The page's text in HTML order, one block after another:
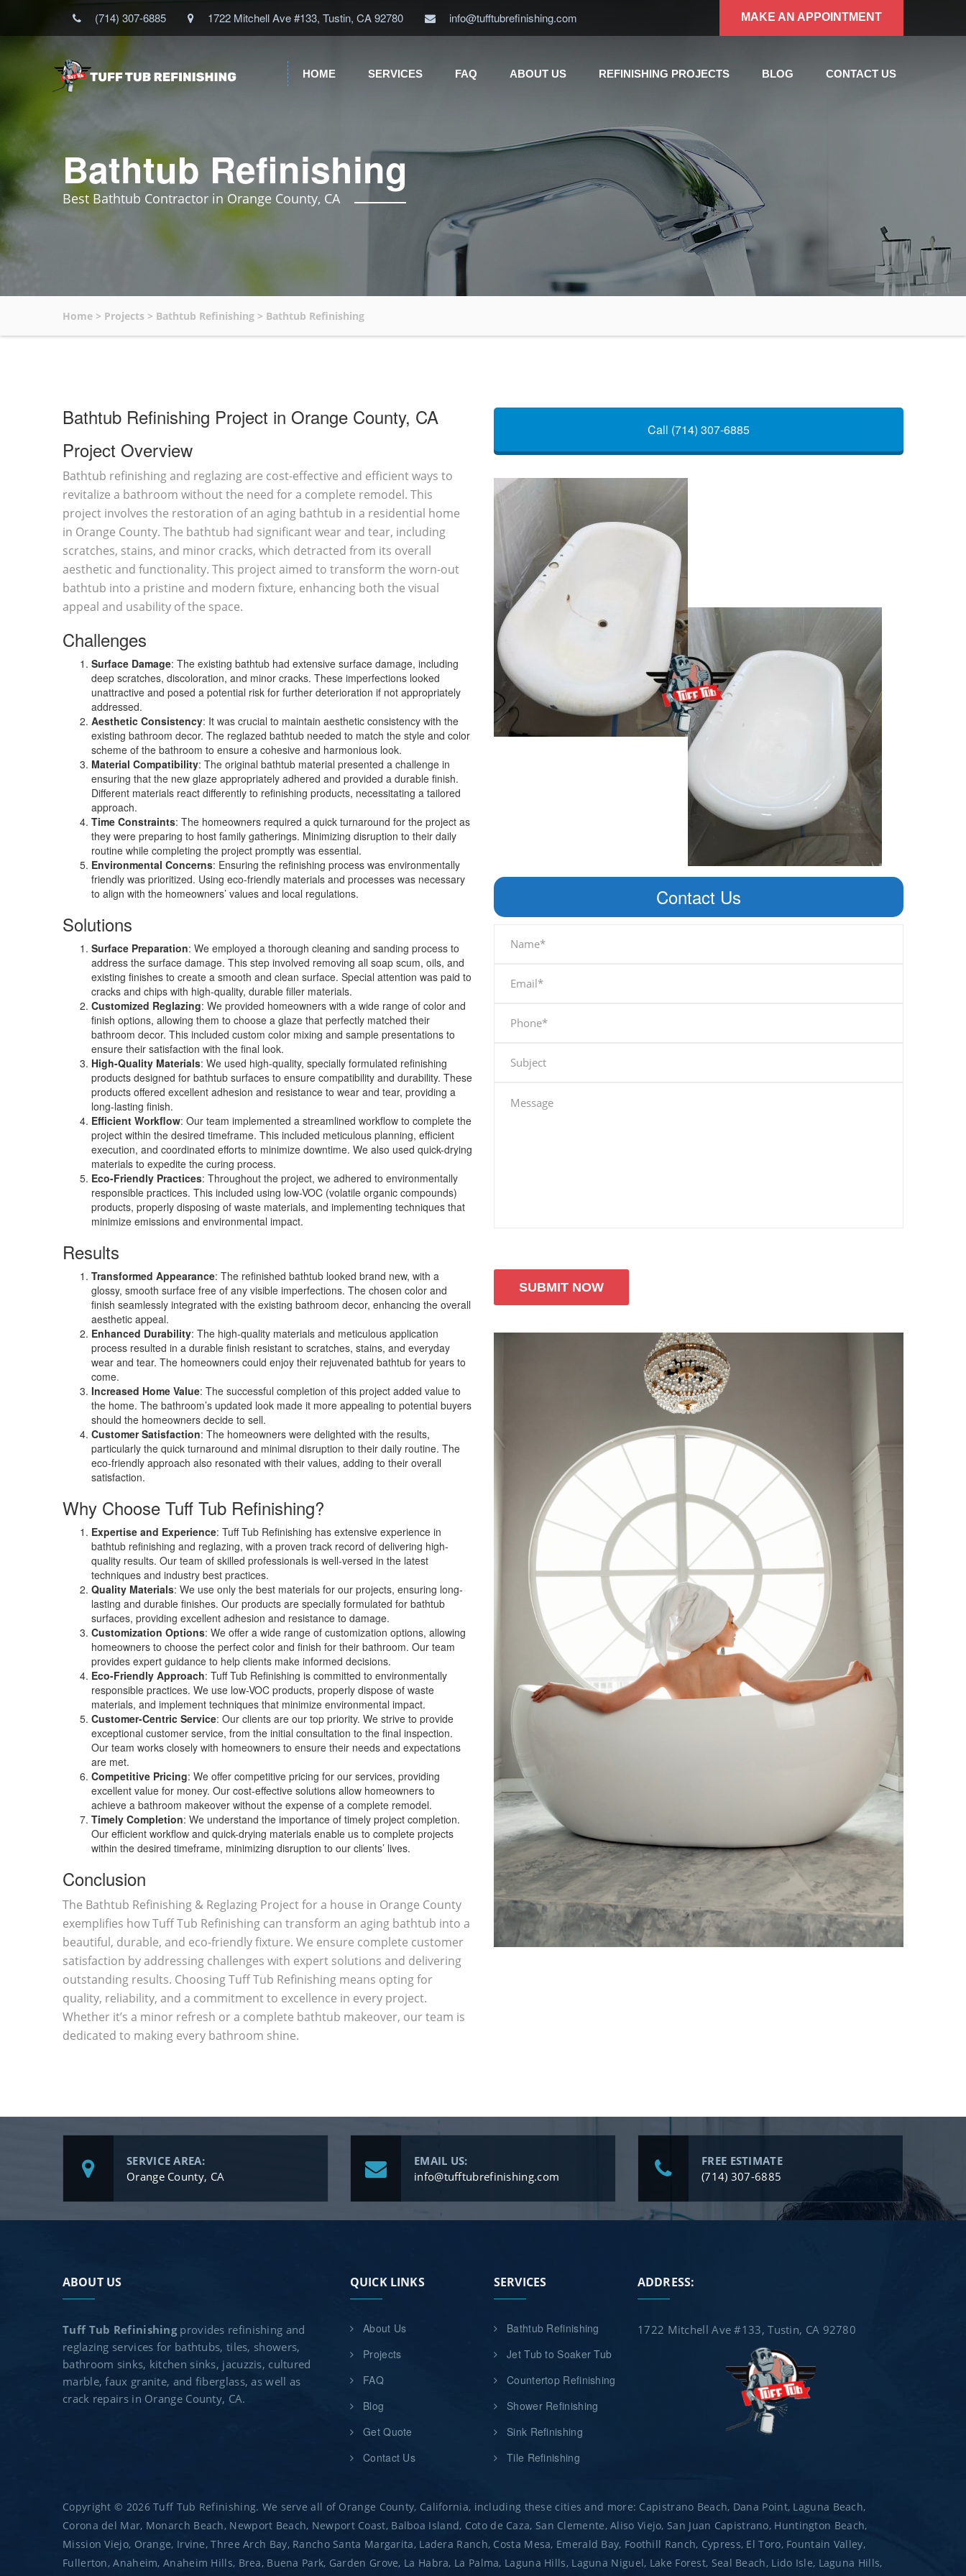
(714) 307-6885 1722 Mitchell Ave #133, Tustin, CA 92780 info@tufftubrefinishing.com MAKE AN APPOINTMENT
HOME SERVICES FAQ ABOUT US REFINISHING PROJECTS BLOG CONTACT US
Bathtub Refinishing
Best Bathtub Contractor in Orange County, CA
Home > Projects > Bathtub Refinishing > Bathtub Refinishing
Bathtub Refinishing Project in Orange County, CA
Project Overview
Bathtub refinishing and reglazing are cost-effective and efficient ways to
revitalize a bathroom without the need for a complete remodel. This
project involves the restoration of an aging bathtub in a residential home
in Orange County. The bathtub had significant wear and tear, including
scratches, stains, and minor cracks, which detracted from its overall
aesthetic and functionality. This project aimed to transform the worn-out
bathtub into a pristine and modern fixture, enhancing both the visual
appeal and usability of the space.
Challenges
Surface Damage: The existing bathtub had extensive surface damage, including
deep scratches, discoloration, and minor cracks. These imperfections looked
unattractive and posed a potential risk for further deterioration if not appropriately
addressed.
Aesthetic Consistency: It was crucial to maintain aesthetic consistency with the
existing bathroom decor. The reglazed bathtub needed to match the style and color
scheme of the bathroom to ensure a cohesive and harmonious look.
Material Compatibility: The original bathtub material presented a challenge in
ensuring that the new glaze appropriately adhered and provided a durable finish.
Different materials react differently to refinishing products, necessitating a tailored
approach.
Time Constraints: The homeowners required a quick turnaround for the project as
they were preparing to host family gatherings. Minimizing disruption to their daily
routine while completing the project promptly was essential.
Environmental Concerns: Ensuring the refinishing process was environmentally
friendly was prioritized. Using eco-friendly materials and processes was necessary
to align with the homeowners’ values and local regulations.
Solutions
Surface Preparation: We employed a thorough cleaning and sanding process to
address the surface damage. This step involved removing all soap scum, oils, and
existing finishes to create a smooth and clean surface. Special attention was paid to
cracks and chips with high-quality, durable filler materials.
Customized Reglazing: We provided homeowners with a wide range of color and
finish options, allowing them to choose a glaze that perfectly matched their
bathroom decor. This included custom color mixing and sample presentations to
ensure their satisfaction with the final look.
High-Quality Materials: We used high-quality, specially formulated refinishing
products designed for bathtub surfaces to ensure compatibility and durability. These
products offered excellent adhesion and resistance to wear and tear, providing a
long-lasting finish.
Efficient Workflow: Our team implemented a streamlined workflow to complete the
project within the desired timeframe. This included meticulous planning, efficient
execution, and coordinated efforts to minimize downtime. We also used quick-drying
materials to expedite the curing process.
Eco-Friendly Practices: Throughout the project, we adhered to environmentally
responsible practices. This included using low-VOC (volatile organic compounds)
products, properly disposing of waste materials, and implementing techniques that
minimize emissions and environmental impact.
Results
Transformed Appearance: The refinished bathtub looked brand new, with a
glossy, smooth surface free of any visible imperfections. The chosen color and
finish seamlessly integrated with the existing bathroom decor, enhancing the overall
aesthetic appeal.
Enhanced Durability: The high-quality materials and meticulous application
process resulted in a durable finish resistant to scratches, stains, and everyday
wear and tear. The homeowners could enjoy their rejuvenated bathtub for years to
come.
Increased Home Value: The successful completion of this project added value to
the home. The bathroom’s updated look made it more appealing to potential buyers
should the homeowners decide to sell.
Customer Satisfaction: The homeowners were delighted with the results,
particularly the quick turnaround and minimal disruption to their daily routine. The
eco-friendly approach also resonated with their values, adding to their overall
satisfaction.
Why Choose Tuff Tub Refinishing?
Expertise and Experience: Tuff Tub Refinishing has extensive experience in
bathtub refinishing and reglazing, with a proven track record of delivering high-
quality results. Our team of skilled professionals is well-versed in the latest
techniques and industry best practices.
Quality Materials: We use only the best materials for our projects, ensuring long-
lasting and durable finishes. Our products are specially formulated for bathtub
surfaces, providing excellent adhesion and resistance to damage.
Customization Options: We offer a wide range of customization options, allowing
homeowners to choose the perfect color and finish for their bathroom. Our team
provides expert guidance to help clients make informed decisions.
Eco-Friendly Approach: Tuff Tub Refinishing is committed to environmentally
responsible practices. We use low-VOC products, properly dispose of waste
materials, and implement techniques that minimize environmental impact.
Customer-Centric Service: Our clients are our top priority. We strive to provide
exceptional customer service, from the initial consultation to the final inspection.
Our team works closely with homeowners to ensure their needs and expectations
are met.
Competitive Pricing: We offer competitive pricing for our services, providing
excellent value for money. Our cost-effective solutions allow homeowners to
achieve a bathroom makeover without the expense of a complete remodel.
Timely Completion: We understand the importance of timely project completion.
Our efficient workflow and quick-drying materials enable us to complete projects
within the desired timeframe, minimizing disruption to our clients’ lives.
Conclusion
The Bathtub Refinishing & Reglazing Project for a house in Orange County
exemplifies how Tuff Tub Refinishing can transform an aging bathtub into a
beautiful, durable, and eco-friendly fixture. We ensure complete customer
satisfaction by addressing challenges with expert solutions and delivering
outstanding results. Choosing Tuff Tub Refinishing means opting for
quality, reliability, and a commitment to excellence in every project.
Whether it’s a minor refresh or a complete bathtub makeover, our team is
dedicated to making every bathroom shine.
Call (714) 307-6885
Contact Us
SERVICE AREA:
Orange County, CA
EMAIL US:
info@tufftubrefinishing.com
FREE ESTIMATE
(714) 307-6885
ABOUT US
Tuff Tub Refinishingprovides refinishing and
reglazing services for bathtubs, tiles, showers,
bathroom sinks, kitchen sinks, jacuzzis, cultured
marble, faux granite, and fiberglass, as well as
crack repairs in Orange County, CA.
QUICK LINKS
About Us
Projects
FAQ
Blog
Get Quote
Contact Us
SERVICES
Bathtub Refinishing
Jet Tub to Soaker Tub
Countertop Refinishing
Shower Refinishing
Sink Refinishing
Tile Refinishing
ADDRESS:
1722 Mitchell Ave #133, Tustin, CA 92780
Copyright © 2026 Tuff Tub Refinishing. We serve all of Orange County, California, including these cities and more: Capistrano Beach, Dana Point, Laguna Beach,
Corona del Mar, Monarch Beach, Newport Beach, Newport Coast, Balboa Island, Coto de Caza, San Clemente, Aliso Viejo, San Juan Capistrano, Huntington Beach,
Mission Viejo, Orange, Irvine, Three Arch Bay, Rancho Santa Margarita, Ladera Ranch, Costa Mesa, Emerald Bay, Foothill Ranch, Cypress, El Toro, Fountain Valley,
Fullerton, Anaheim, Anaheim Hills, Brea, Buena Park, Garden Grove, La Habra, La Palma, Laguna Hills, Laguna Niguel, Lake Forest, Seal Beach, Lido Isle, Laguna Hills,